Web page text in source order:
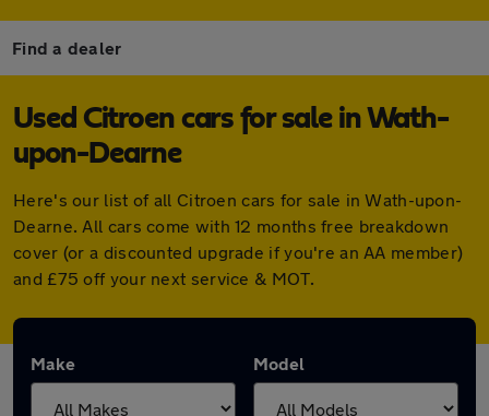
Find a dealer
Used Citroen cars for sale in Wath-
upon-Dearne
Here's our list of all Citroen cars for sale in Wath-upon-
Dearne. All cars come with 12 months free breakdown
cover (or a discounted upgrade if you're an AA member)
and £75 off your next service & MOT.
Make Model